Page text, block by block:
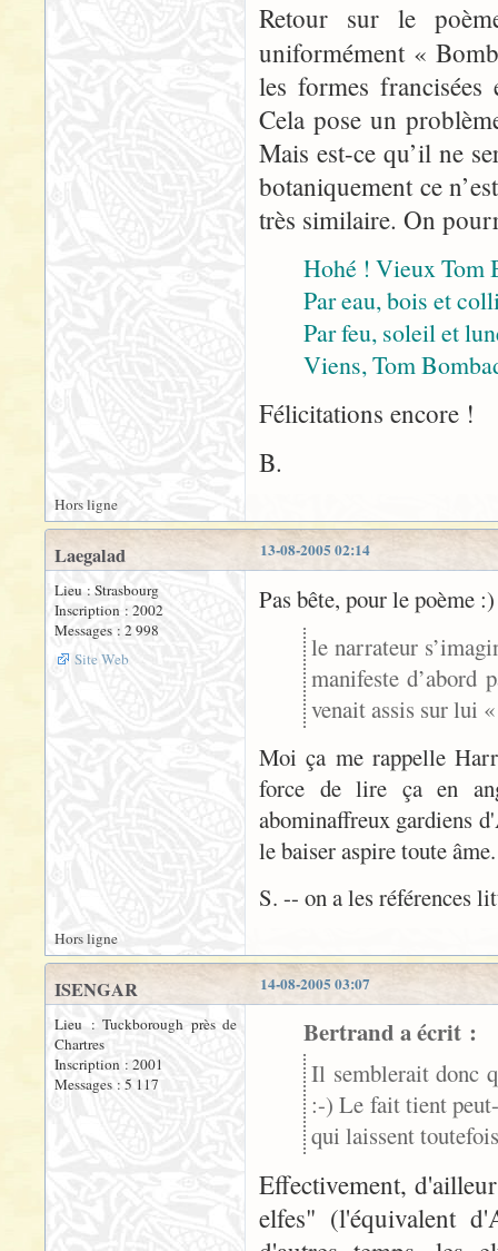
Retour sur le
uniformément «
les formes
Cela pose un
Mais est-ce qu’il ne
botaniquement ce
très similaire. On
Hohé ! Vieux Tom
Par eau, bois et
Par feu, soleil et
Viens, Tom
Félicitations encore !
B.
Hors ligne
13-08-2005 02:14
Laegalad
Lieu : Strasbourg
Inscription : 2002
Messages : 2 998
Site Web
Pas bête, pour le poème :)
le narrateur
manifeste d’abord
venait assis sur lui
Moi ça me rappelle
force de lire ça en
abominaffreux gardiens
le baiser aspire toute
S. -- on a les références
Hors ligne
14-08-2005 03:07
ISENGAR
Lieu : Tuckborough près de
Chartres
Inscription : 2001
Messages : 5 117
Bertrand a écrit :
Il semblerait donc
:-) Le fait tient
qui laissent
Effectivement,
elfes" (l'équivalent